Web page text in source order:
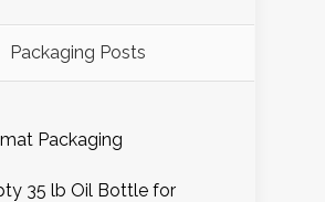
Packaging Posts
Packaging
35 lb Oil Bottle for